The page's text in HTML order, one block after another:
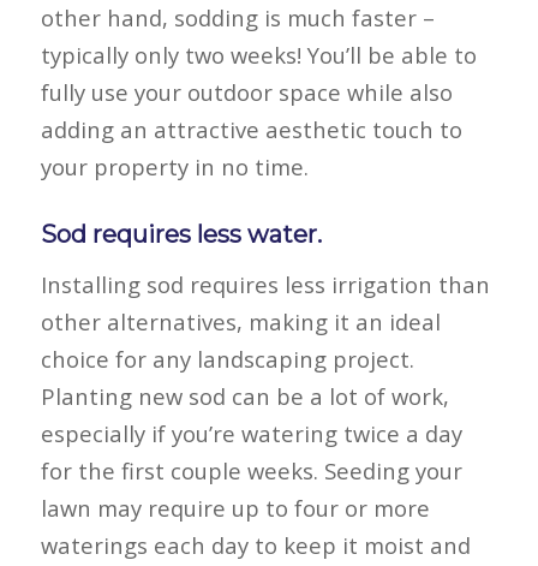
other hand, sodding is much faster –
typically only two weeks! You’ll be able to
fully use your outdoor space while also
adding an attractive aesthetic touch to
your property in no time.
Sod requires less water.
Installing sod requires less irrigation than
other alternatives, making it an ideal
choice for any landscaping project.
Planting new sod can be a lot of work,
especially if you’re watering twice a day
for the first couple weeks. Seeding your
lawn may require up to four or more
waterings each day to keep it moist and